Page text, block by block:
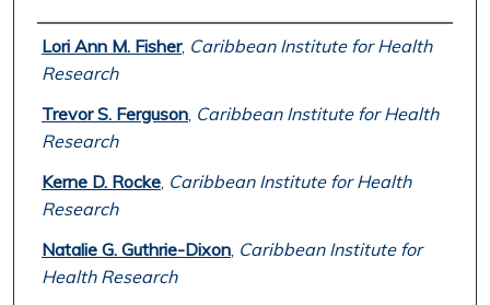
Authors
Lori Ann M. Fisher, Caribbean Institute for Health
Research
Trevor S. Ferguson, Caribbean Institute for Health
Research
Kerne D. Rocke, Caribbean Institute for Health
Research
Natalie G. Guthrie-Dixon, Caribbean Institute for
Health Research